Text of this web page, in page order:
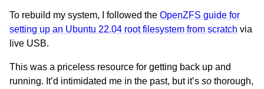
To rebuild my system, I followed the OpenZFS guide for
setting up an Ubuntu 22.04 root filesystem from scratch via
live USB.
This was a priceless resource for getting back up and
running. It’d intimidated me in the past, but it’s so thorough,